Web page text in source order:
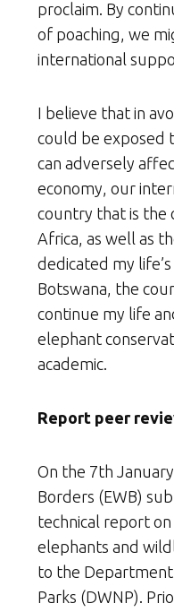
proclaim. By
of poaching, we
international
I believe that in
could be exposed
can adversely
economy, our
country that is the
Africa, as well as
dedicated my
Botswana, the
continue my life
elephant
academic.
Report peer
On the 7th
Borders (EWB)
technical report
elephants and
to the
Parks (DWNP).